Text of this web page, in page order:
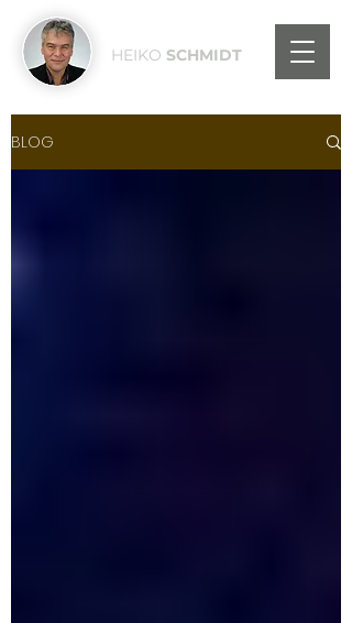
HEIKO SCHMIDT
BLOG